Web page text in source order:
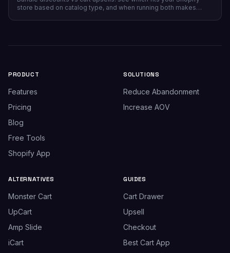
store based on catalog type, and when running both makes
PRODUCT
Features
Pricing
Blog
Free Tools
Shopify App
SOLUTIONS
Reduce Abandonment
Increase AOV
ALTERNATIVES
Monster Cart
UpCart
Amp Slide
iCart
GUIDES
Cart Drawer
Upsell
Checkout
Best Cart App